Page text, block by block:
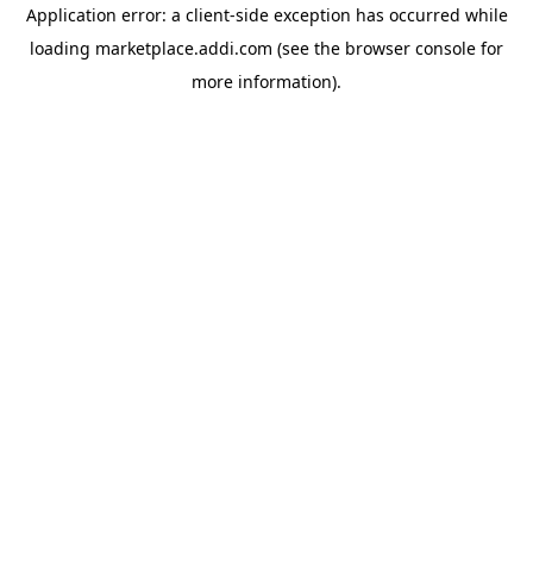
Application error: a client-side exception has occurred while
loading marketplace.addi.com (see the browser console for
more information).